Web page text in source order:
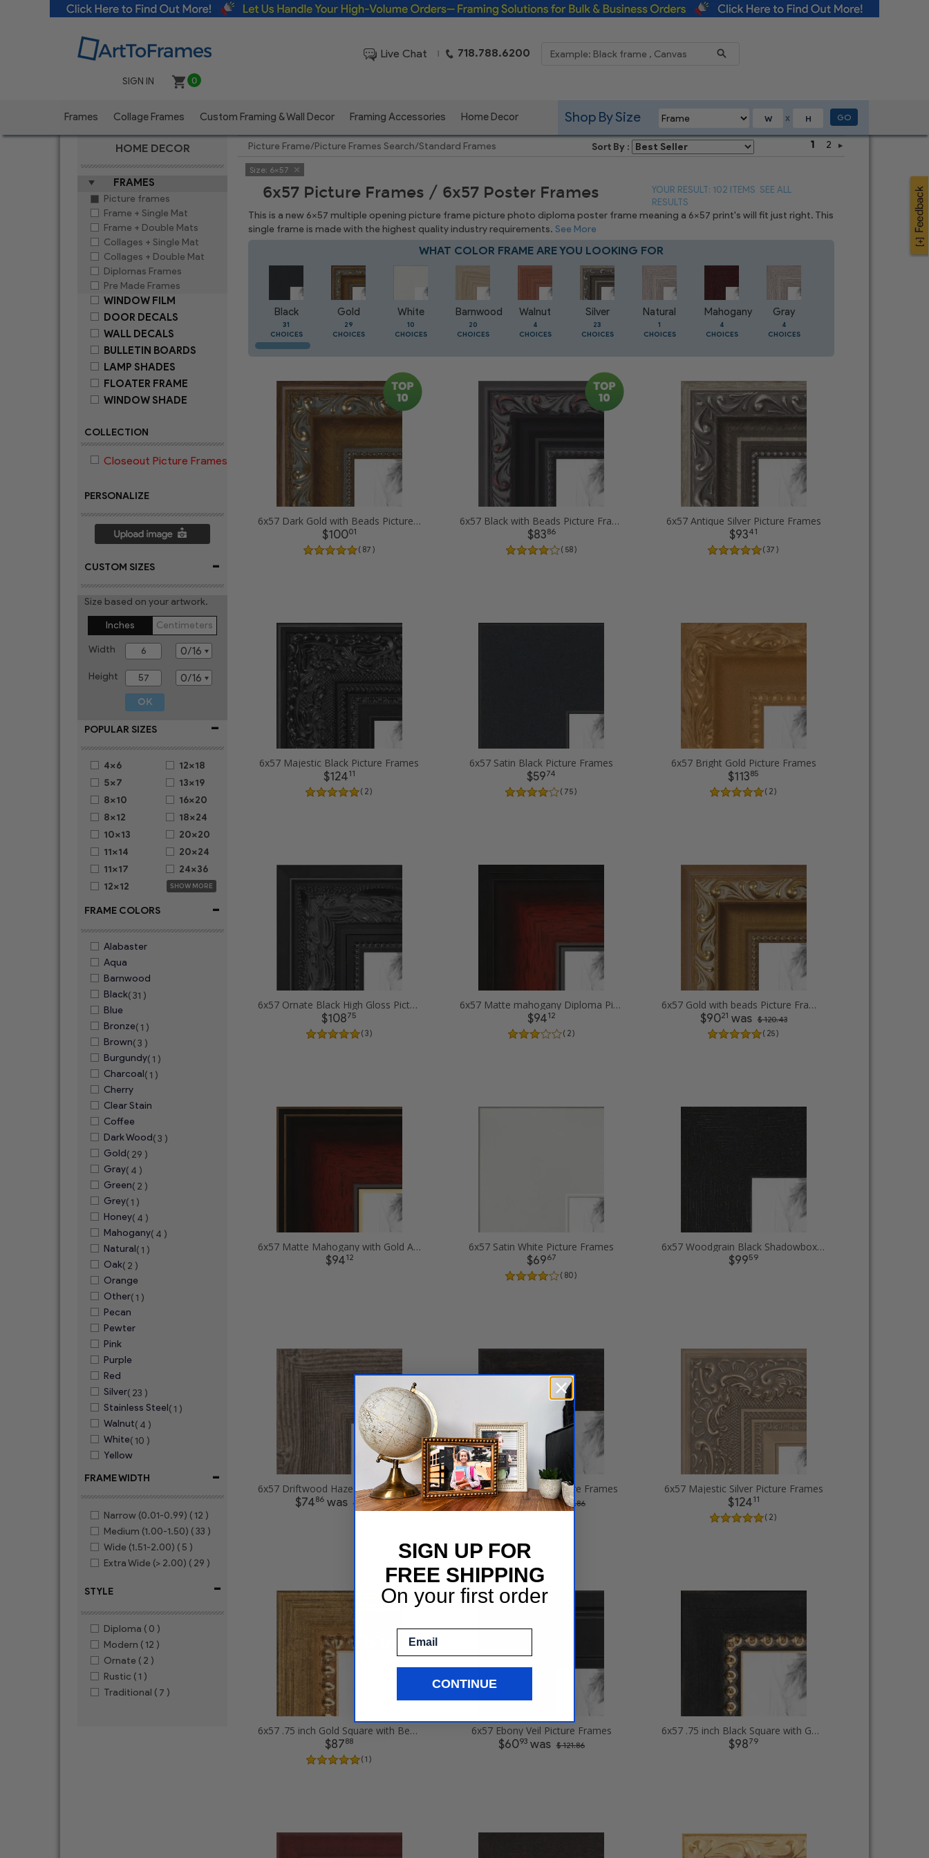
Live Chat | 718.788.6200
SIGN IN 0
Frames Collage Frames Custom Framing & Wall Decor Framing Accessories Home Decor X
Shop By Size GO
HOME DECOR
FRAMES
Picture frames
Frame + Single Mat
Frame + Double Mats
Collages + Single Mat
Collages + Double Mat
Diplomas Frames
Pre Made Frames
WINDOW FILM
DOOR DECALS
WALL DECALS
BULLETIN BOARDS
LAMP SHADES
FLOATER FRAME
WINDOW SHADE
COLLECTION
Closeout Picture Frames
PERSONALIZE
CUSTOM SIZES -
Size based on your artwork.
Inches
Centimeters
Width
Height
POPULAR SIZES -
4x6
5x7
8x10
8x12
10x13
11x14
11x17
12x12
12x18
13x19
16x20
18x24
20x20
20x24
24x36
SHOW MORE
FRAME COLORS -
Alabaster
Aqua
Barnwood
Black( 31 )
Blue
Bronze( 1 )
Brown( 3 )
Burgundy( 1 )
Charcoal( 1 )
Cherry
Clear Stain
Coffee
Dark Wood( 3 )
Gold( 29 )
Gray( 4 )
Green( 2 )
Grey( 1 )
Honey( 4 )
Mahogany( 4 )
Natural( 1 )
Oak( 2 )
Orange
Other( 1 )
Pecan
Pewter
Pink
Purple
Red
Silver( 23 )
Stainless Steel( 1 )
Walnut( 4 )
White( 10 )
Yellow
FRAME WIDTH
-
Narrow (0.01-0.99) ( 12 )
Medium (1.00-1.50) ( 33 )
Wide (1.51-2.00) ( 5 )
Extra Wide (> 2.00) ( 29 )
STYLE -
Diploma ( 0 )
Modern ( 12 )
Ornate ( 2 )
Rustic ( 1 )
Traditional ( 7 )
Picture Frame/Picture Frames Search/Standard Frames Sort By : 1 2
Size: 6x57
6x57 Picture Frames / 6x57 Poster Frames YOUR RESULT: 102 ITEMS SEE ALL
RESULTS
This is a new 6x57 multiple opening picture frame picture photo diploma poster frame meaning a 6x57 print's will fit just right. This
single frame is made with the highest quality industry requirements.See More
WHAT COLOR FRAME ARE YOU LOOKING FOR
Black
31
CHOICES
Gold
29
CHOICES
White
10
CHOICES
Barnwood
20
CHOICES
Walnut
4
CHOICES
Silver
23
CHOICES
Natural
1
CHOICES
Mahogany
4
CHOICES
Gray
4
CHOICES
6x57 Dark Gold with Beads Picture Frames
$10001
( 87 )
6x57 Black with Beads Picture Frames
$8386
( 58 )
6x57 Antique Silver Picture Frames
$9341
( 37 )
6x57 Majestic Black Picture Frames
$12411
( 2 )
6x57 Satin Black Picture Frames
$5974
( 75 )
6x57 Bright Gold Picture Frames
$11385
( 2 )
6x57 Ornate Black High Gloss Picture Frames
$10875
( 3 )
6x57 Matte mahogany Diploma Picture Frames
$9412
( 2 )
6x57 Gold with beads Picture Frames
$9021 was $ 120.43
( 25 )
6x57 Matte Mahogany with Gold Accent Diploma Picture Frames
$9412
6x57 Satin White Picture Frames
$6967
( 80 )
6x57 Woodgrain Black Shadowbox 1.5 inch Tall Picture Frames
$9959
6x57 Driftwood Haze Picture Frames
$7486was $ 149.72
6x57 Twilight Bark Picture Frames
$5243was $ 104.86
6x57 Majestic Silver Picture Frames
$12411
( 2 )
6x57 .75 inch Gold Square with Beads Picture Frames
$8788
( 1 )
6x57 Ebony Veil Picture Frames
$6093was $ 121.86
6x57 .75 inch Black Square with Gold Beads Picture Frames
$9879
SIGN UP FOR
FREE SHIPPING
On your first order
CONTINUE